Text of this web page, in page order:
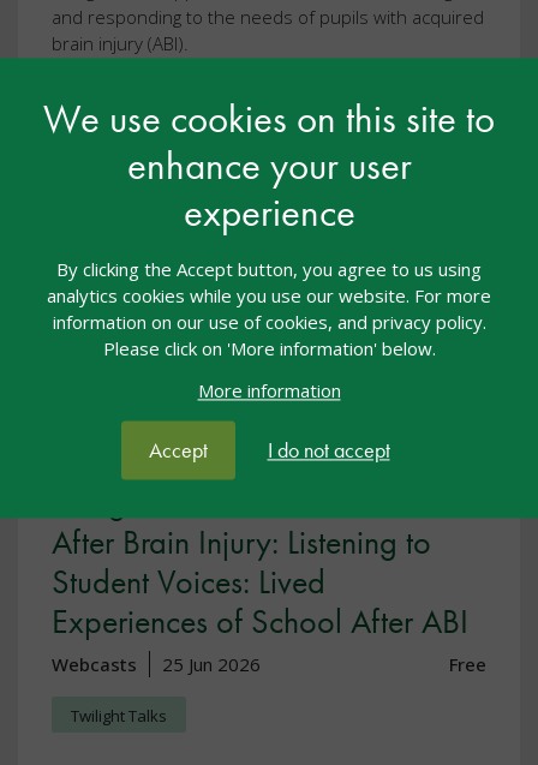
We use cookies on this site to
enhance your user
experience
By clicking the Accept button, you agree to us using
analytics cookies while you use our website. For more
information on our use of cookies, and privacy policy.
Please click on 'More information' below.
More information
Accept I do not accept
and responding to the needs of pupils with acquired
brain injury (ABI).
View resource
After Brain Injury: Listening to
Student Voices: Lived
Experiences of School After ABI
Webcasts 25 Jun 2026 Free
Twilight Talks